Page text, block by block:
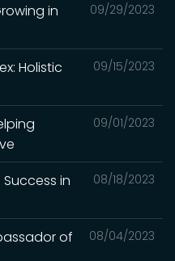
09/29/2023
in
09/15/2023
Holistic
09/01/2023
08/18/2023
Success in
08/04/2023
of